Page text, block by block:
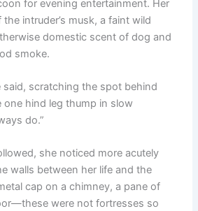
for evening entertainment. Her
intruder’s musk, a faint wild
domestic scent of dog and
smoke.
said, scratching the spot behind
one hind leg thump in slow
do.”
she noticed more acutely
walls between her life and the
cap on a chimney, a pane of
were not fortresses so